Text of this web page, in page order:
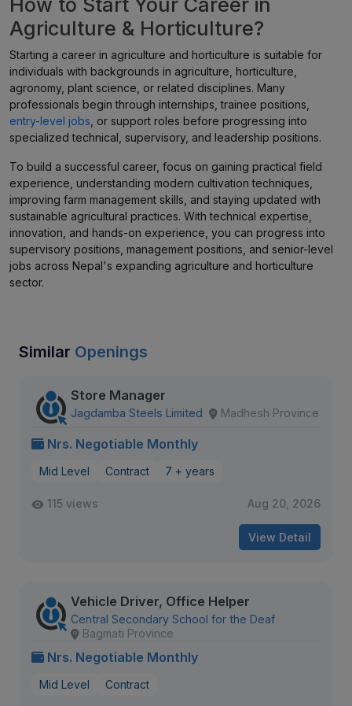
How to Start Your Career in
Agriculture & Horticulture?
Starting a career in agriculture and horticulture is suitable for
individuals with backgrounds in agriculture, horticulture,
agronomy, plant science, or related disciplines. Many
professionals begin through internships, trainee positions,
entry-level jobs , or support roles before progressing into
specialized technical, supervisory, and leadership positions.
To build a successful career, focus on gaining practical field
experience, understanding modern cultivation techniques,
improving farm management skills, and staying updated with
sustainable agricultural practices. With technical expertise,
innovation, and hands-on experience, you can progress into
supervisory positions, management positions, and senior-level
jobs across Nepal's expanding agriculture and horticulture
sector.
Similar Openings
Store Manager
Jagdamba Steels Limited Madhesh Province
Nrs. Negotiable Monthly
Mid Level Contract 7 + years
115 views Aug 20, 2026
View Detail
Vehicle Driver, Office Helper
Central Secondary School for the Deaf
Bagmati Province
Nrs. Negotiable Monthly
Mid Level Contract